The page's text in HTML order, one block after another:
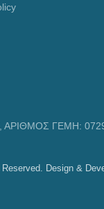
ΑΡΙΘΜΟΣ ΓΕΜΗ:
Design &